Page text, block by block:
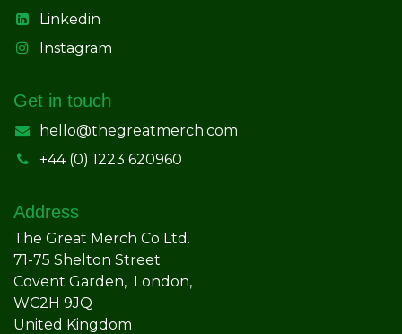
Linkedin
Instagram
Get in touch
hello@thegreatmerch.com
+44 (0) 1223 620960
Address
The Great Merch Co Ltd.
71-75 Shelton Street
Covent Garden, London,
WC2H 9JQ
United Kingdom